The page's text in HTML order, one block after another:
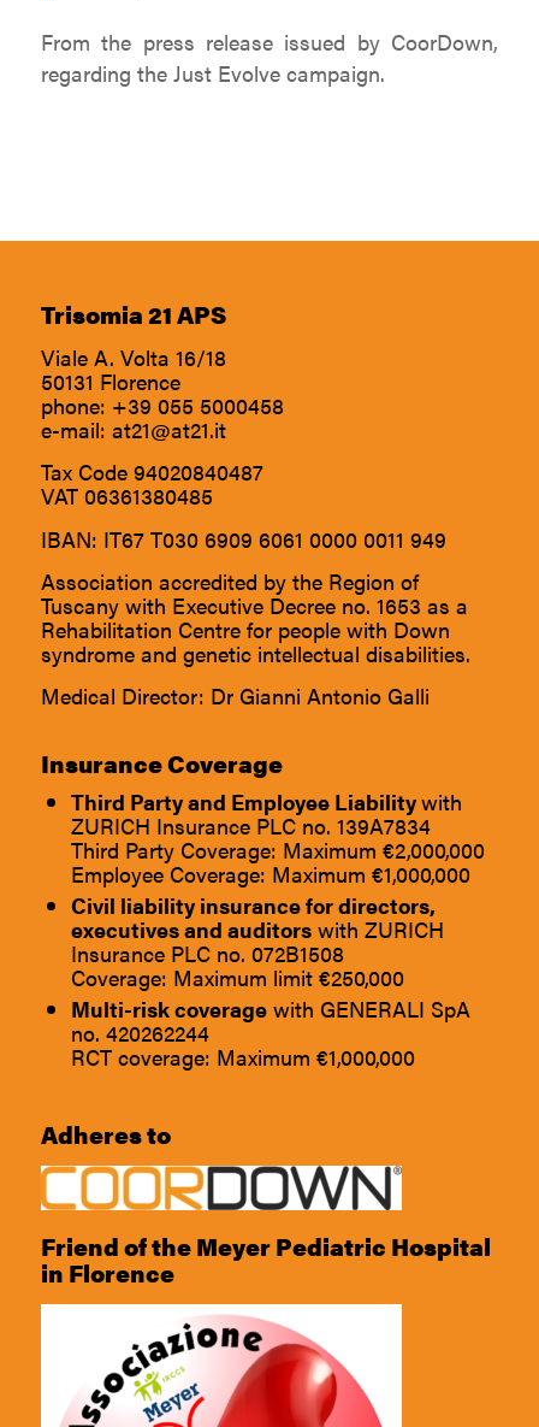
From the press release issued by CoorDown,
regarding the Just Evolve campaign.
Trisomia 21 APS
Viale A. Volta 16/18
50131 Florence
phone: +39 055 5000458
e-mail: at21@at21.it
Tax Code 94020840487
VAT 06361380485
IBAN: IT67 T030 6909 6061 0000 0011 949
Association accredited by the Region of
Tuscany with Executive Decree no. 1653 as a
Rehabilitation Centre for people with Down
syndrome and genetic intellectual disabilities.
Medical Director: Dr Gianni Antonio Galli
Insurance Coverage
Third Party and Employee Liabilitywith
ZURICH Insurance PLC no. 139A7834
Third Party Coverage: Maximum €2,000,000
Employee Coverage: Maximum €1,000,000
Civil liability insurance for directors,
executives and auditorswith ZURICH
Insurance PLC no. 072B1508
Coverage: Maximum limit €250,000
Multi-risk coveragewith GENERALI SpA
no. 420262244
RCT coverage: Maximum €1,000,000
Adheres to
Friend of the Meyer Pediatric Hospital
in Florence